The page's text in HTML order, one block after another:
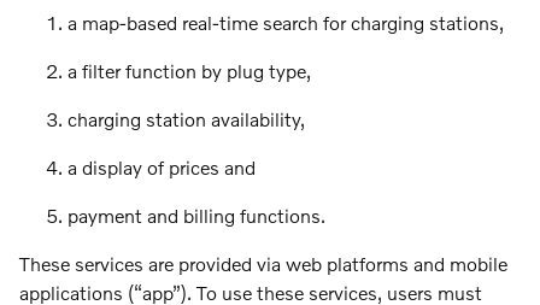
a map-based real-time search for charging stations,
a filter function by plug type,
charging station availability,
a display of prices and
payment and billing functions.
These services are provided via web platforms and mobile
applications (“app”). To use these services, users must